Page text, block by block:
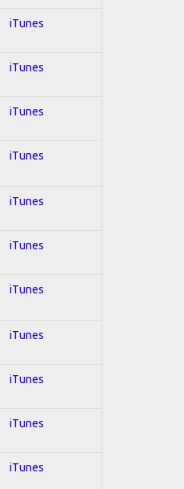
iTunes
iTunes
iTunes
iTunes
iTunes
iTunes
iTunes
iTunes
iTunes
iTunes
iTunes